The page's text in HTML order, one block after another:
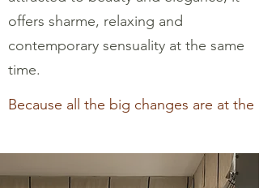
offers sharme, relaxing and
contemporary sensuality at the same
time.
Because all the big changes are at